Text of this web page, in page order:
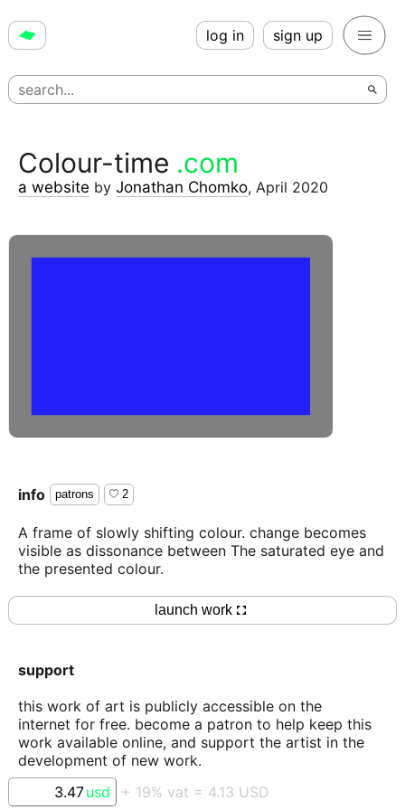
log in sign up
Colour-time .com
a website by Jonathan Chomko, April 2020
support
this work of art is publicly accessible on the
internet for free. become a patron to help keep this
work available online, and support the artist in the
development of new work.
usd
+ 19% vat = 4.13 USD
info patrons 2
A frame of slowly shifting colour. change becomes
visible as dissonance between The saturated eye and
the presented colour.
launch work